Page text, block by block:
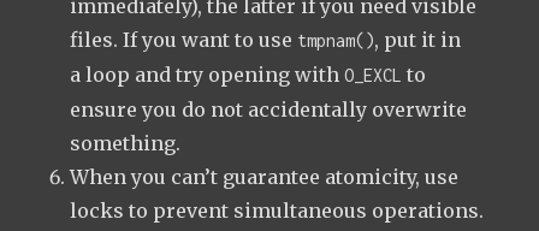
immediately), the latter if you need visible
files. If you want to use tmpnam(), put it in
a loop and try opening withO_EXCL to
ensure you do not accidentally overwrite
something.
When you can’t guarantee atomicity, use
locks to prevent simultaneous operations.